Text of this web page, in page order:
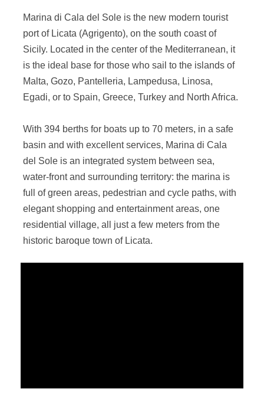
Marina di Cala del Sole is the new modern tourist
port of Licata (Agrigento), on the south coast of
Sicily. Located in the center of the Mediterranean, it
is the ideal base for those who sail to the islands of
Malta, Gozo, Pantelleria, Lampedusa, Linosa,
Egadi, or to Spain, Greece, Turkey and North Africa.
With 394 berths for boats up to 70 meters, in a safe
basin and with excellent services, Marina di Cala
del Sole is an integrated system between sea,
water-front and surrounding territory: the marina is
full of green areas, pedestrian and cycle paths, with
elegant shopping and entertainment areas, one
residential village, all just a few meters from the
historic baroque town of Licata.